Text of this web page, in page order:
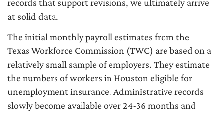
records that support revisions, we ultimately arrive
at solid data.
The initial monthly payroll estimates from the
Texas Workforce Commission (TWC) are based on a
relatively small sample of employers. They estimate
the numbers of workers in Houston eligible for
unemployment insurance. Administrative records
slowly become available over 24-36 months and